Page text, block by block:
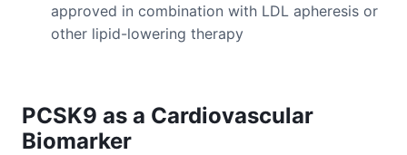
approved in combination with LDL apheresis or
other lipid-lowering therapy
PCSK9 as a Cardiovascular
Biomarker